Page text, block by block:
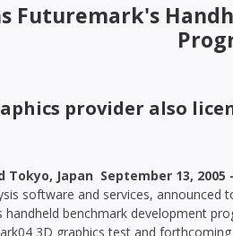
Futuremark's
provider also
Tokyo, Japan  September 13, 2005 -
software and services, announced
handheld benchmark development
3D graphics test and